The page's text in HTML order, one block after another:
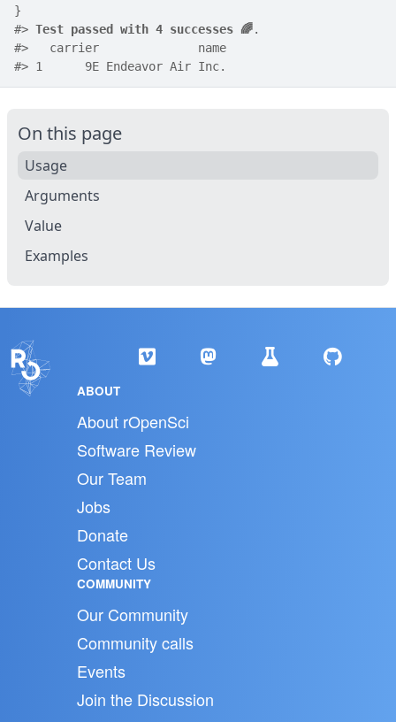
}
#> Test passed with 4 successes 🌈.
#>
   carrier              name
#> 1      9E Endeavor Air Inc.
On this page
Usage
Arguments
Value
Examples
ABOUT
About rOpenSci
Software Review
Our Team
Jobs
Donate
Contact Us
COMMUNITY
Our Community
Community calls
Events
Join the Discussion